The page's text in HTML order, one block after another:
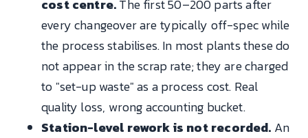
cost centre.The first 50–200 parts after
every changeover are typically off-spec while
the process stabilises. In most plants these do
not appear in the scrap rate; they are charged
to "set-up waste" as a process cost. Real
quality loss, wrong accounting bucket.
Station-level rework is not recorded. An